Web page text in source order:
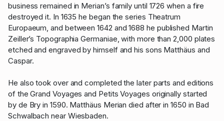
business remained in Merian’s family until 1726 when a fire
destroyed it. In 1635 he began the series Theatrum
Europaeum, and between 1642 and 1688 he published Martin
Zeiller’s Topographia Germaniae, with more than 2,000 plates
etched and engraved by himself and his sons Matthäus and
Caspar.
He also took over and completed the later parts and editions
of the Grand Voyages and Petits Voyages originally started
by de Bry in 1590. Matthäus Merian died after in 1650 in Bad
Schwalbach near Wiesbaden.